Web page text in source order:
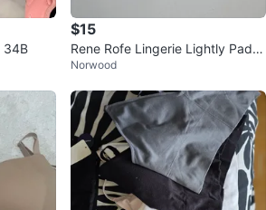
34B
$15
Rene Rofe Lingerie Lightly Padd
ed Bra 38C
Norwood